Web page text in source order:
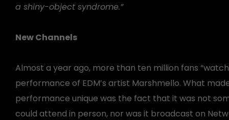
a shiny-object syndrome.”
New Channels
Almost a year ago, more than ten million fans
performance of EDM’s artist Marshmello. What
performance unique was the fact that it was not
could attend in person, nor was it broadcast on